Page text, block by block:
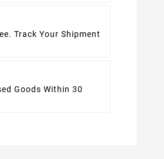
Track Your Shipment
Goods Within 30